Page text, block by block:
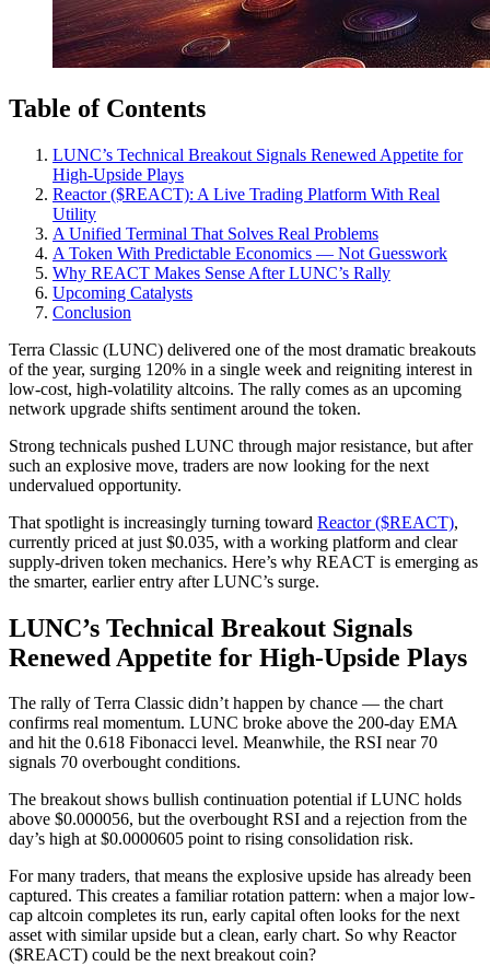
Table of Contents
LUNC’s Technical Breakout Signals Renewed Appetite for
High-Upside Plays
Reactor ($REACT): A Live Trading Platform With Real
Utility
A Unified Terminal That Solves Real Problems
A Token With Predictable Economics — Not Guesswork
Why REACT Makes Sense After LUNC’s Rally
Upcoming Catalysts
Conclusion
Terra Classic (LUNC) delivered one of the most dramatic breakouts
of the year, surging 120% in a single week and reigniting interest in
low-cost, high-volatility altcoins. The rally comes as an upcoming
network upgrade shifts sentiment around the token.
Strong technicals pushed LUNC through major resistance, but after
such an explosive move, traders are now looking for the next
undervalued opportunity.
That spotlight is increasingly turning toward Reactor ($REACT),
currently priced at just $0.035, with a working platform and clear
supply-driven token mechanics. Here’s why REACT is emerging as
the smarter, earlier entry after LUNC’s surge.
LUNC’s Technical Breakout Signals
Renewed Appetite for High-Upside Plays
The rally of Terra Classic didn’t happen by chance — the chart
confirms real momentum. LUNC broke above the 200-day EMA
and hit the 0.618 Fibonacci level. Meanwhile, the RSI near 70
signals 70 overbought conditions.
The breakout shows bullish continuation potential if LUNC holds
above $0.000056, but the overbought RSI and a rejection from the
day’s high at $0.0000605 point to rising consolidation risk.
For many traders, that means the explosive upside has already been
captured. This creates a familiar rotation pattern: when a major low-
cap altcoin completes its run, early capital often looks for the next
asset with similar upside but a clean, early chart. So why Reactor
($REACT) could be the next breakout coin?